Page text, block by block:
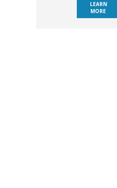
LEARN
MORE